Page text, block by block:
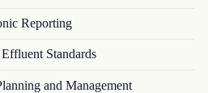
Reporting
Standards
and Management